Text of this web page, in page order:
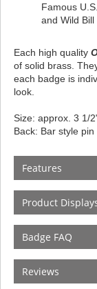
Famous
and Wild Bill
Each high quality
of solid brass.
each badge is
look.
Size: approx. 3 1/
Back: Bar style pin
Features
Product
Badge FAQ
Reviews